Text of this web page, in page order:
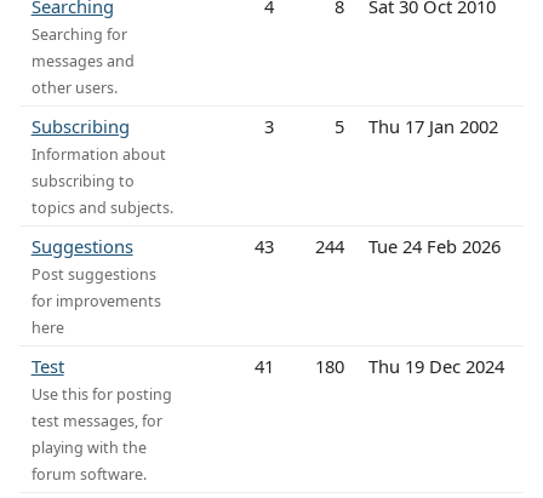
Searching
Searching for
messages and
other users.
4 8 Sat 30 Oct 2010
Subscribing
Information about
subscribing to
topics and subjects.
3 5 Thu 17 Jan 2002
Suggestions
Post suggestions
for improvements
here
43 244 Tue 24 Feb 2026
Test
Use this for posting
test messages, for
playing with the
forum software.
41 180 Thu 19 Dec 2024